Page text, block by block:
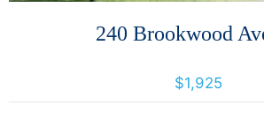
240 Brookwood
$1,925